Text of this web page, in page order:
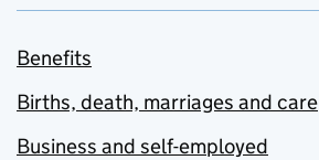
Benefits
Births, death, marriages and care
Business and self-employed